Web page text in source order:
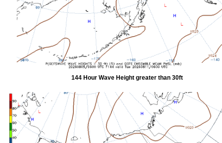
144 Hour Wave Height greater than 30ft